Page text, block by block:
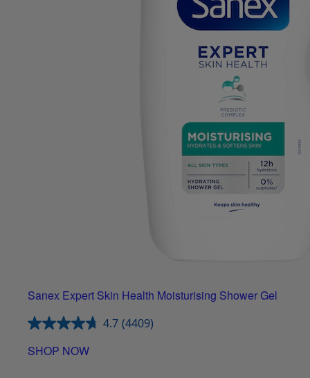
Sanex Expert Skin Health Moisturising Shower Gel
4.7 (4409)
SHOP NOW